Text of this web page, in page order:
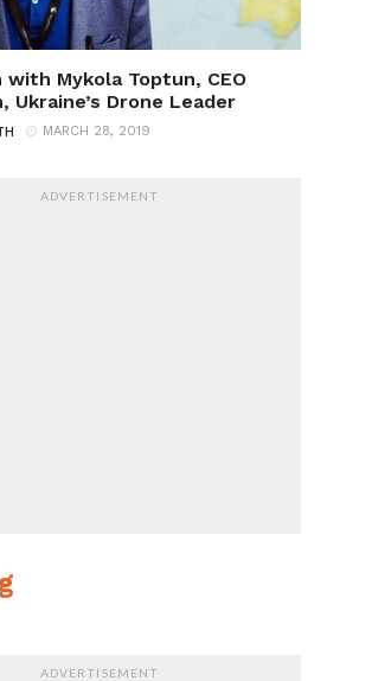
with Mykola Toptun, CEO
Ukraine’s Drone Leader
MARCH 28, 2019
ADVERTISEMENT
ADVERTISEMENT